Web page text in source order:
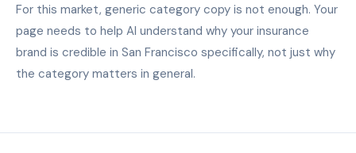
For this market, generic category copy is not enough. Your
page needs to help AI understand why your insurance
brand is credible in San Francisco specifically, not just why
the category matters in general.